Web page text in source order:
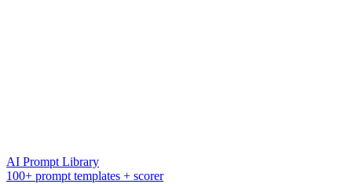
AI Prompt Library
100+ prompt templates + scorer